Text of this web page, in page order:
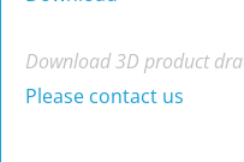
Download 3D product
Please contact us